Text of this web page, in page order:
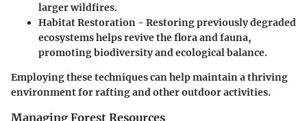
larger wildfires.
Habitat Restoration - Restoring previously degraded
ecosystems helps revive the flora and fauna,
promoting biodiversity and ecological balance.
Employing these techniques can help maintain a thriving
environment for rafting and other outdoor activities.
Managing Forest Resources